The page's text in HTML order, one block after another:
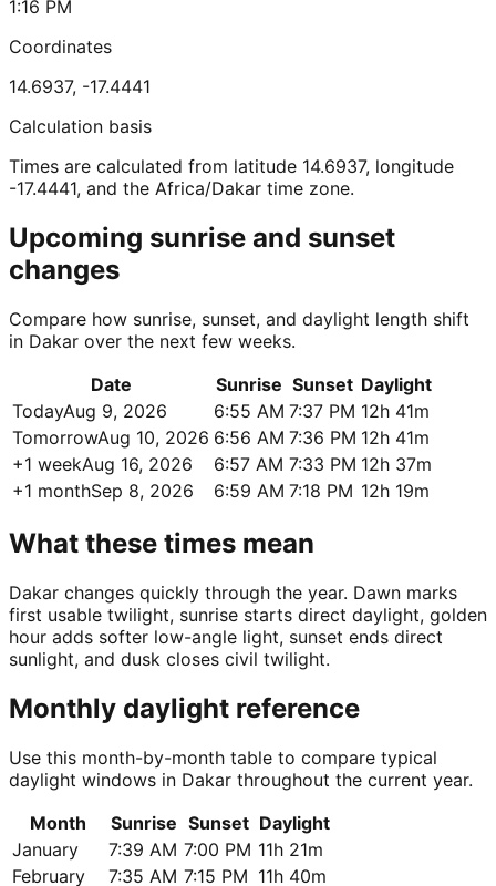
1:16 PM
Coordinates
14.6937, -17.4441
Calculation basis
Times are calculated from latitude 14.6937, longitude
-17.4441, and the Africa/Dakar time zone.
Upcoming sunrise and sunset
changes
Compare how sunrise, sunset, and daylight length shift
in Dakar over the next few weeks.
Date
Sunrise Sunset Daylight
TodayAug 9, 2026 6:55 AM 7:37 PM 12h 41m
TomorrowAug 10, 2026 6:56 AM 7:36 PM 12h 41m
+1 weekAug 16, 2026 6:57 AM 7:33 PM 12h 37m
+1 monthSep 8, 2026 6:59 AM 7:18 PM 12h 19m
What these times mean
Dakar changes quickly through the year. Dawn marks
first usable twilight, sunrise starts direct daylight, golden
hour adds softer low-angle light, sunset ends direct
sunlight, and dusk closes civil twilight.
Monthly daylight reference
Use this month-by-month table to compare typical
daylight windows in Dakar throughout the current year.
Month
Sunrise Sunset Daylight
January
7:39 AM 7:00 PM 11h 21m
February
7:35 AM 7:15 PM 11h 40m